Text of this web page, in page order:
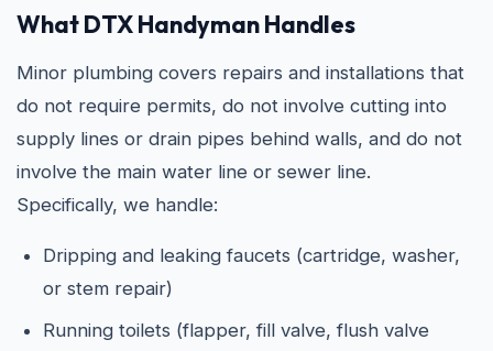
What DTX Handyman Handles
Minor plumbing covers repairs and installations that
do not require permits, do not involve cutting into
supply lines or drain pipes behind walls, and do not
involve the main water line or sewer line.
Specifically, we handle:
Dripping and leaking faucets (cartridge, washer,
or stem repair)
Running toilets (flapper, fill valve, flush valve